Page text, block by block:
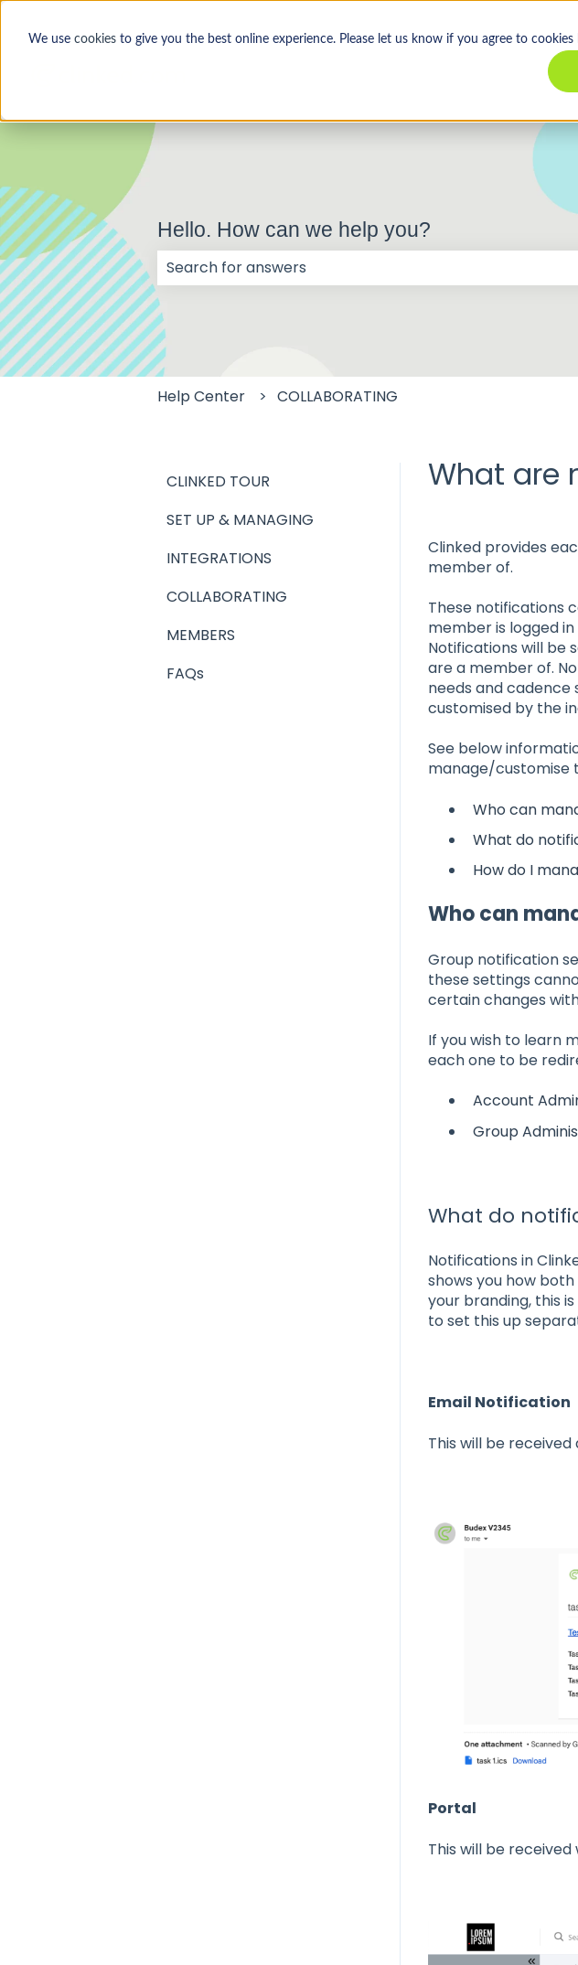
We use cookiesto give you the best online experience. Please let us know if you agree to
Hello. How can we help you?
There are no suggestions because the search field is
Help Center COLLABORATING
What are
Clinked provides
member of.
These notifications
member is logged
Notifications will be
are a member of.
needs and
customised by the
See below
manage/customise
Who can
What do
How do I
Who can
Group notification
these settings
certain changes
If you wish to learn
each one to be
Account
Group
What do
Notifications in
shows you how
your branding, this
to set this up
Email Notification
This will be
Portal
This will be
CLINKED TOUR
SET UP & MANAGING
INTEGRATIONS
COLLABORATING
MEMBERS
FAQs